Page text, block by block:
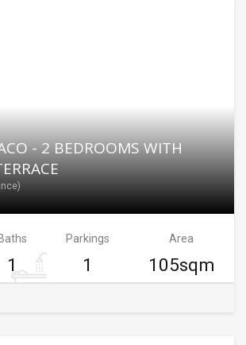
- 2 BEDROOMS WITH
Baths
1
Parkings
1
Area
105sqm